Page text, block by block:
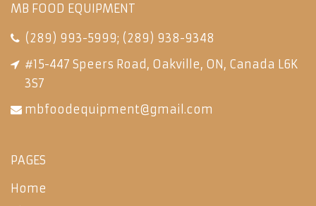
MB FOOD EQUIPMENT
(289) 993-5999; (289) 938-9348
#15-447 Speers Road, Oakville, ON, Canada L6K
3S7
mbfoodequipment@gmail.com
PAGES
Home